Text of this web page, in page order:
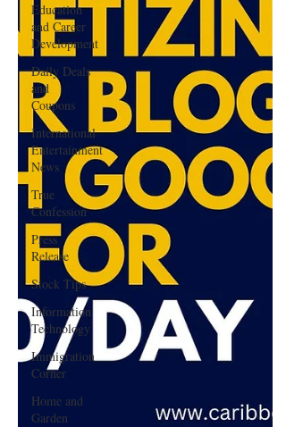
Education
and Career
Development
Daily Deals
and
Coupons
International
Entertainment
News
True
Confession
Press
Release
Stock Tips
Information
Technology
Immigration
Corner
Home and
Garden